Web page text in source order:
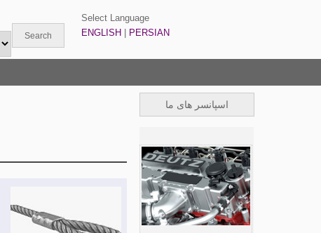
Select Language
ENGLISH
PERSIAN
اسپانسر های ما